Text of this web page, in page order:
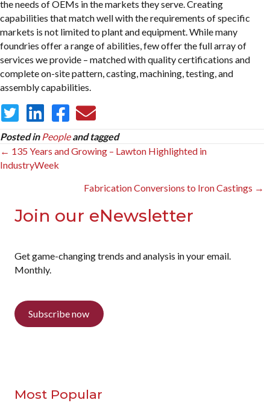
the needs of OEMs in the markets they serve. Creating
capabilities that match well with the requirements of specific
markets is not limited to plant and equipment. While many
foundries offer a range of abilities, few offer the full array of
services we provide – matched with quality certifications and
complete on-site pattern, casting, machining, testing, and
assembly capabilities.
Posted in People and tagged
Posts
navigation
← 135 Years and Growing – Lawton Highlighted in
IndustryWeek
Fabrication Conversions to Iron Castings →
Join our eNewsletter
Get game-changing trends and analysis in your email.
Monthly.
Subscribe now
Most Popular